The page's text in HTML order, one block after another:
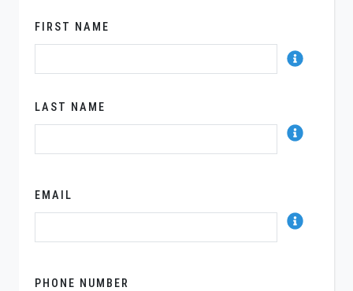
FIRST NAME
LAST NAME
EMAIL
PHONE NUMBER